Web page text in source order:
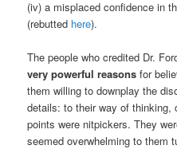
(iv) a misplaced confidence in
(rebutted here).
The people who credited Dr.
very powerful reasons for
them willing to downplay the
details: to their way of thinking,
points were nitpickers. They
seemed overwhelming to them